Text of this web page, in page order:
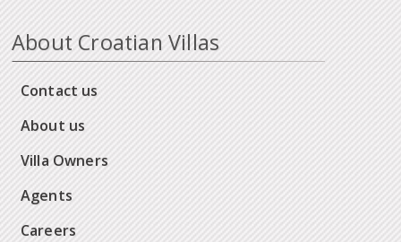
About Croatian Villas
Contact us
About us
Villa Owners
Agents
Careers